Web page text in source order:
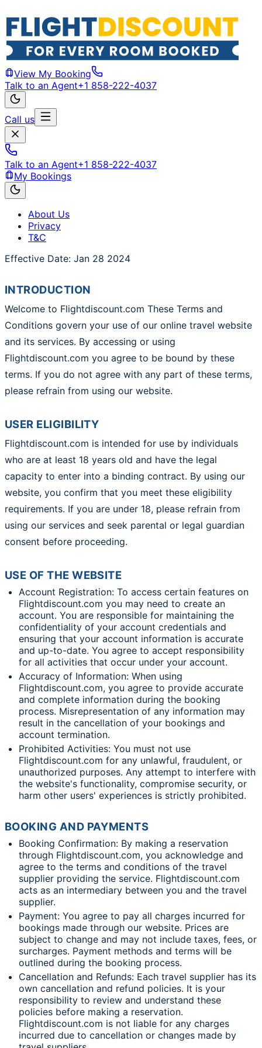
View My Booking
Talk to an Agent+1 858-222-4037
Call us
Talk to an Agent+1 858-222-4037
My Bookings
About Us
Privacy
T&C
Effective Date: Jan 28 2024
INTRODUCTION
Welcome to Flightdiscount.com These Terms and
Conditions govern your use of our online travel website
and its services. By accessing or using
Flightdiscount.com you agree to be bound by these
terms. If you do not agree with any part of these terms,
please refrain from using our website.
USER ELIGIBILITY
Flightdiscount.com is intended for use by individuals
who are at least 18 years old and have the legal
capacity to enter into a binding contract. By using our
website, you confirm that you meet these eligibility
requirements. If you are under 18, please refrain from
using our services and seek parental or legal guardian
consent before proceeding.
USE OF THE WEBSITE
Account Registration: To access certain features on
Flightdiscount.com you may need to create an
account. You are responsible for maintaining the
confidentiality of your account credentials and
ensuring that your account information is accurate
and up-to-date. You agree to accept responsibility
for all activities that occur under your account.
Accuracy of Information: When using
Flightdiscount.com, you agree to provide accurate
and complete information during the booking
process. Misrepresentation of any information may
result in the cancellation of your bookings and
account termination.
Prohibited Activities: You must not use
Flightdiscount.com for any unlawful, fraudulent, or
unauthorized purposes. Any attempt to interfere with
the website's functionality, compromise security, or
harm other users' experiences is strictly prohibited.
BOOKING AND PAYMENTS
Booking Confirmation: By making a reservation
through Flightdiscount.com, you acknowledge and
agree to the terms and conditions of the travel
supplier providing the service. Flightdiscount.com
acts as an intermediary between you and the travel
supplier.
Payment: You agree to pay all charges incurred for
bookings made through our website. Prices are
subject to change and may not include taxes, fees, or
surcharges. Payment methods and terms will be
outlined during the booking process.
Cancellation and Refunds: Each travel supplier has its
own cancellation and refund policies. It is your
responsibility to review and understand these
policies before making a reservation.
Flightdiscount.com is not liable for any charges
incurred due to cancellation or changes made by